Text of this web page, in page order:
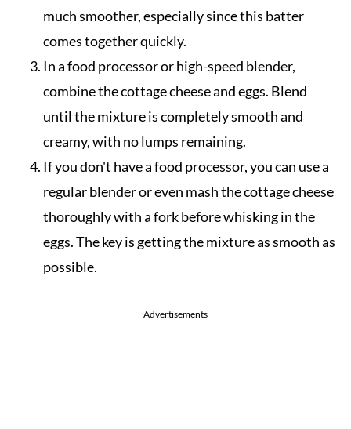
much smoother, especially since this batter
comes together quickly.
In a food processor or high-speed blender,
combine the cottage cheese and eggs. Blend
until the mixture is completely smooth and
creamy, with no lumps remaining.
If you don't have a food processor, you can use a
regular blender or even mash the cottage cheese
thoroughly with a fork before whisking in the
eggs. The key is getting the mixture as smooth as
possible.
Advertisements